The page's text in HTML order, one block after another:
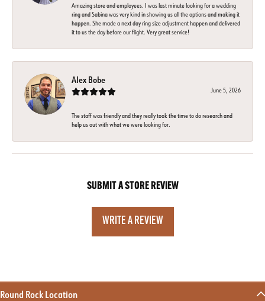
Amazing store and employees. I was last minute looking for a wedding
ring and Sabina was very kind in showing us all the options and making it
happen. She made a next day ring size adjustment happen and delivered
it to us the day before our flight. Very great service!
Alex Bobe
June 5, 2026
The staff was friendly and they really took the time to do research and
help us out with what we were looking for.
SUBMIT A STORE REVIEW
WRITE A REVIEW
Round Rock Location